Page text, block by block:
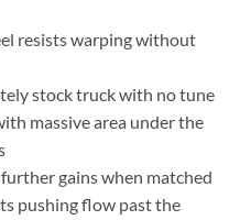
resists warping without
stock truck with no tune
massive area under the
gains when matched
pushing flow past the